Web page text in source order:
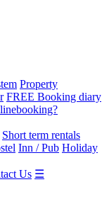
Property
FREE Booking diary
Short term rentals
Inn / Pub Holiday
Us ☰